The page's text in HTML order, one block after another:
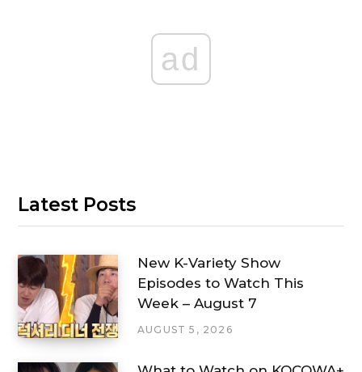
ad
Latest Posts
New K-Variety Show
Episodes to Watch This
Week – August 7
AUGUST 5, 2026